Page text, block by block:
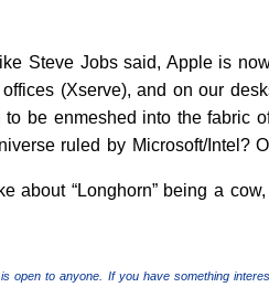
Steve Jobs said, Apple is
(Xserve), and on our
be enmeshed into the fabric
ruled by Microsoft/Intel?
about “Longhorn” being a
open to anyone. If you have something